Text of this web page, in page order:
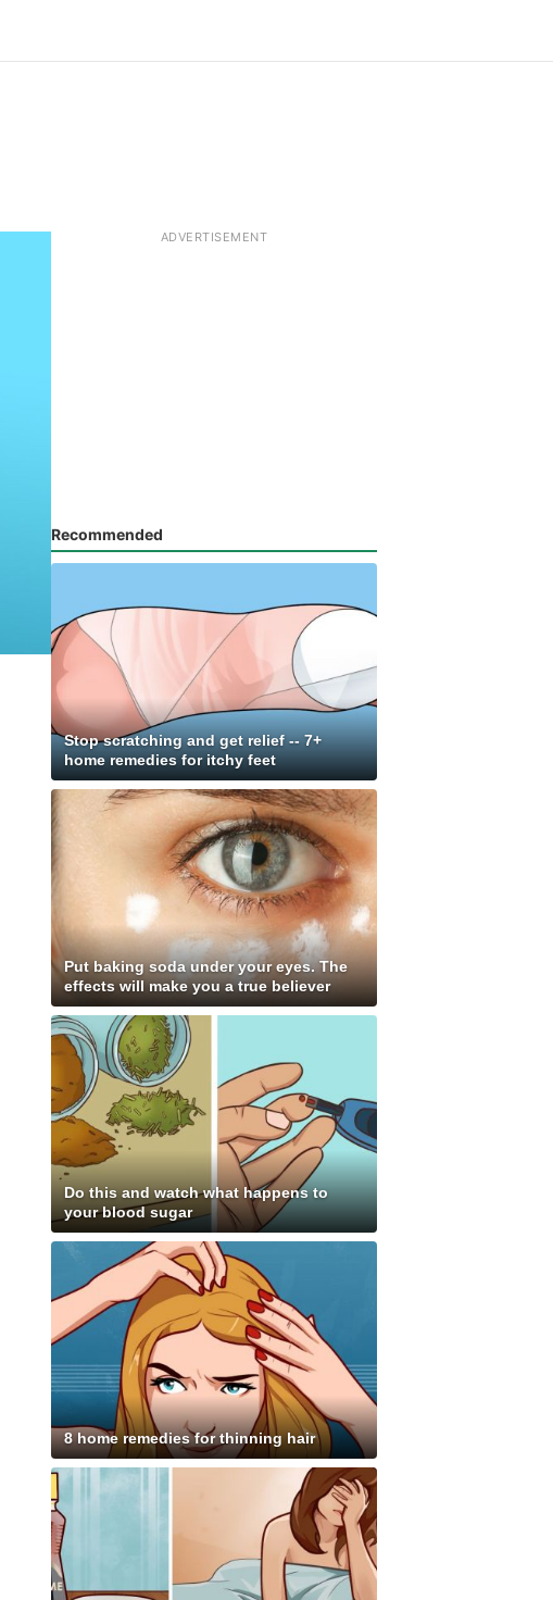
Recommended
Stop scratching and get relief -- 7+
home remedies for itchy feet
Put baking soda under your eyes. The
effects will make you a true believer
Do this and watch what happens to
your blood sugar
8 home remedies for thinning hair